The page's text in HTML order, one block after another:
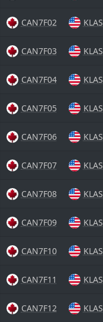
CAN7F02 KLAS
CAN7F03 KLAS
CAN7F04 KLAS
CAN7F05 KLAS
CAN7F06 KLAS
CAN7F07 KLAS
CAN7F08 KLAS
CAN7F09 KLAS
CAN7F10 KLAS
CAN7F11 KLAS
CAN7F12 KLAS